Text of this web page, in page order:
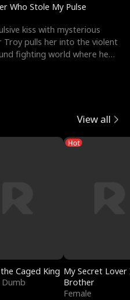
Who Stole My Pulse
kiss with mysterious
Troy pulls her into the violent
fighting world where he
View all
Caged King
Dumb
Hot
My Secret Lover
Brother
Female